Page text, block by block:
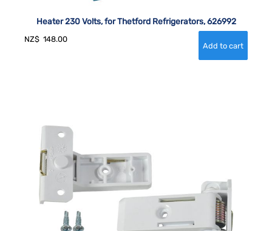
Heater 230 Volts, for Thetford Refrigerators, 626992
NZ$ 148.00